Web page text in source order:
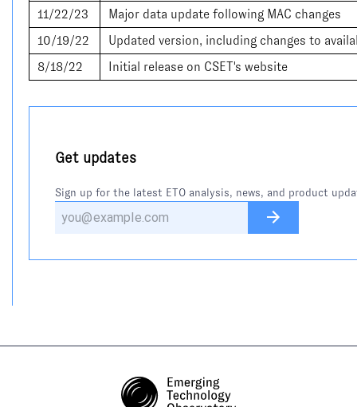
11/22/23
Major data update following MAC changes
10/19/22
Updated version, including changes to
8/18/22
Initial release on CSET's website
Get updates
Sign up for the latest ETO analysis, news, and product